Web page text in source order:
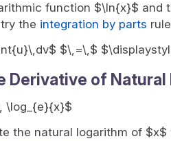
function $\ln{x}$ and
the integration by parts
$\,=\,$
Derivative of
\log_{e}{x}$
the natural logarithm of